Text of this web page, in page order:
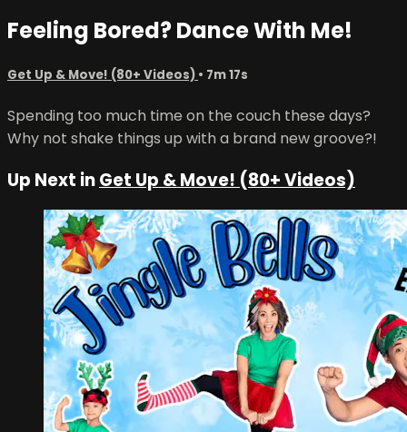
Feeling Bored? Dance With Me!
Get Up & Move! (80+ Videos) • 7m 17s
Spending too much time on the couch these days?
Why not shake things up with a brand new groove?!
Up Next inGet Up & Move! (80+ Videos)